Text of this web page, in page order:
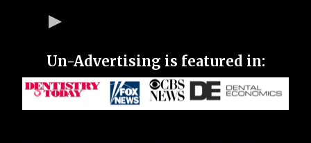
Un-Advertising is featured in: